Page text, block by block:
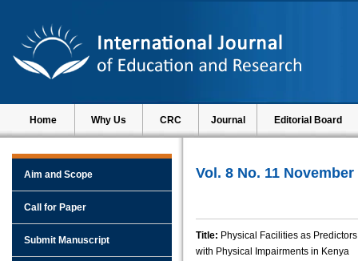
Home Why Us CRC Journal Editorial Board
Aim and Scope
Call for Paper
Submit Manuscript
Vol. 8 No. 11 November
Title: Physical Facilities as
with Physical Impairments in Kenya